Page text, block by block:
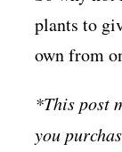
plants to
own from
*This post
you